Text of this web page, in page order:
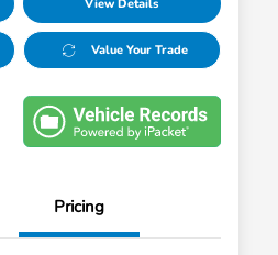
View Details
Value Your Trade
Pricing